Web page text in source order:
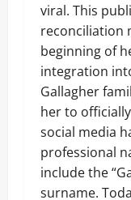
viral. This
reconciliation
beginning of
integration
Gallagher
her to
social media
professional
include the
surname.